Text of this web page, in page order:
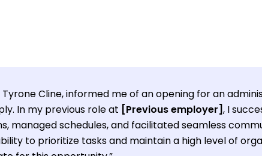
Tyrone Cline, informed me of an opening for an
In my previous role at [Previous employer], I
managed schedules, and facilitated seamless
to prioritize tasks and maintain a high level of